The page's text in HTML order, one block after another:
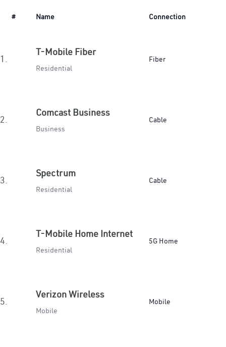
# Name Connection
1.
T-Mobile Fiber
Residential
Fiber
2.
Comcast Business
Business
Cable
3.
Spectrum
Residential
Cable
4.
T-Mobile Home Internet
Residential
5G Home
5.
Verizon Wireless
Mobile
Mobile